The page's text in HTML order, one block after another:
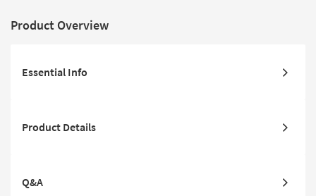
Product Overview
Essential Info
Product Details
Q&A